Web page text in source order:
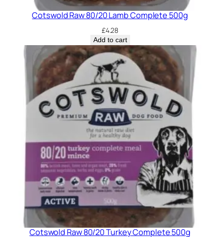
Cotswold Raw 80/20 Lamb Complete 500g
£4.28
Add to cart
Cotswold Raw 80/20 Turkey Complete 500g